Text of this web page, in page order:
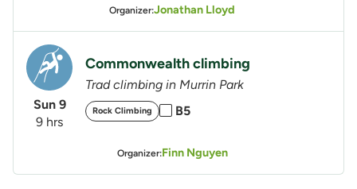
Organizer:Jonathan Lloyd
Sun 9
9 hrs
Commonwealth climbing
Trad climbing in Murrin Park
Rock Climbing B5
Organizer:Finn Nguyen